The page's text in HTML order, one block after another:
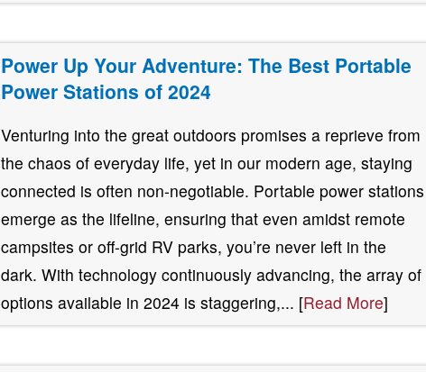
Power Up Your Adventure: The Best Portable
Power Stations of 2024
Venturing into the great outdoors promises a reprieve from
the chaos of everyday life, yet in our modern age, staying
connected is often non-negotiable. Portable power stations
emerge as the lifeline, ensuring that even amidst remote
campsites or off-grid RV parks, you’re never left in the
dark. With technology continuously advancing, the array of
options available in 2024 is staggering,... [Read More]